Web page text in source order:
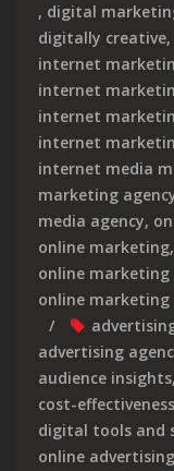
, digital
digitally creative,
internet
internet
internet
internet
internet media
marketing
media agency,
online marketing,
online marketing
online marketing
advertising
audience insights,
cost-effectiveness
digital tools and
online